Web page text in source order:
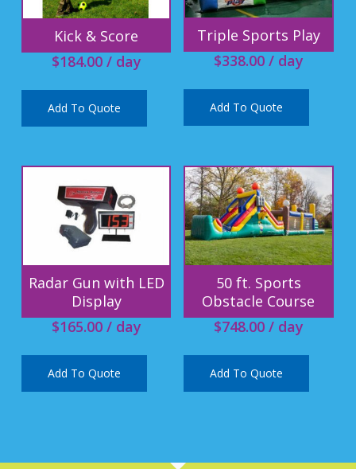
Kick & Score
$184.00/ day
Add To Quote
Triple Sports Play
$338.00/ day
Add To Quote
Radar Gun with LED
Display
$165.00/ day
Add To Quote
50 ft. Sports
Obstacle Course
$748.00/ day
Add To Quote